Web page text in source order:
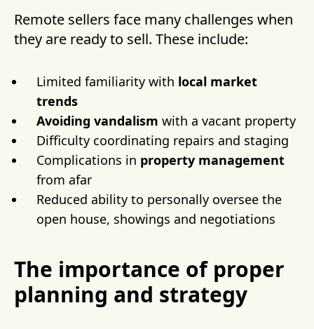
Remote sellers face many challenges when
they are ready to sell. These include:
Limited familiarity with local market
trends
Avoiding vandalism with a vacant property
Difficulty coordinating repairs and staging
Complications in property management
from afar
Reduced ability to personally oversee the
open house, showings and negotiations
The importance of proper
planning and strategy